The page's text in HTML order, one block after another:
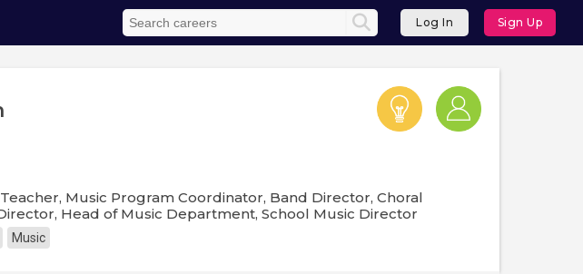
Log In Sign Up
Music Program Coordinator, Band Director, Choral
Head of Music Department, School Music Director
Music